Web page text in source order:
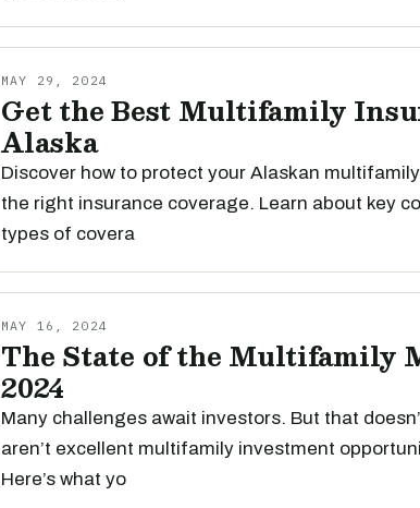
MAY 29, 2024
Get the Best Multifamily
Alaska
Discover how to protect your Alaskan
the right insurance coverage. Learn about key
types of covera
MAY 16, 2024
The State of the Multifamily
2024
Many challenges await investors. But that
aren’t excellent multifamily investment
Here’s what yo